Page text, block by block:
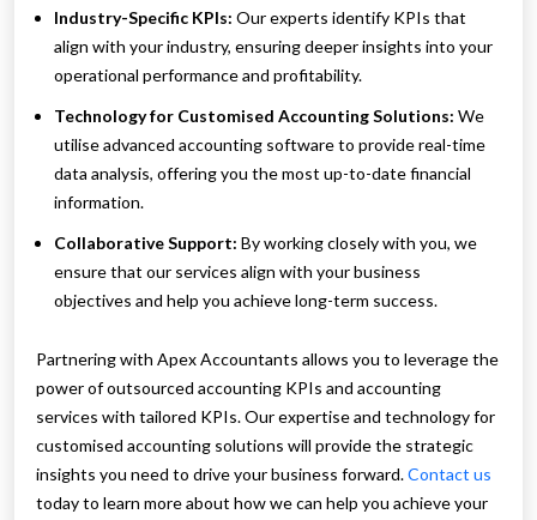
Industry-Specific KPIs: Our experts identify KPIs that
align with your industry, ensuring deeper insights into your
operational performance and profitability.
Technology for Customised Accounting Solutions: We
utilise advanced accounting software to provide real-time
data analysis, offering you the most up-to-date financial
information.
Collaborative Support: By working closely with you, we
ensure that our services align with your business
objectives and help you achieve long-term success.
Partnering with Apex Accountants allows you to leverage the
power of outsourced accounting KPIs and accounting
services with tailored KPIs. Our expertise and technology for
customised accounting solutions will provide the strategic
insights you need to drive your business forward.Contact us
today to learn more about how we can help you achieve your